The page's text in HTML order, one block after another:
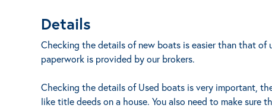
Details
Checking the details of new boats is easier than that of
paperwork is provided by our brokers.
Checking the details of Used boats is very important,
like title deeds on a house. You also need to make